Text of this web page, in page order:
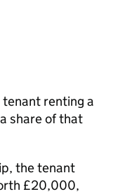
renting a
share of that
the tenant
£20,000,